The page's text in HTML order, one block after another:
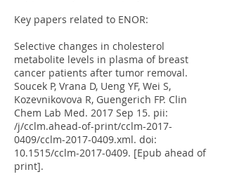
Key papers related to ENOR:
Selective changes in cholesterol
metabolite levels in plasma of breast
cancer patients after tumor removal.
Soucek P, Vrana D, Ueng YF, Wei S,
Kozevnikovova R, Guengerich FP. Clin
Chem Lab Med. 2017 Sep 15. pii:
/j/cclm.ahead-of-print/cclm-2017-
0409/cclm-2017-0409.xml. doi:
10.1515/cclm-2017-0409. [Epub ahead of
print].